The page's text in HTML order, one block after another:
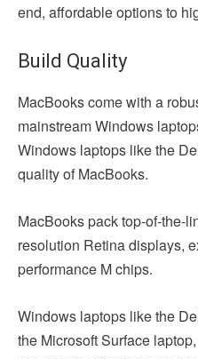
end, affordable options to
Build Quality
MacBooks come with a
mainstream Windows
Windows laptops like the
quality of MacBooks.
MacBooks pack top-of-the-
resolution Retina displays,
performance M chips.
Windows laptops like the
the Microsoft Surface